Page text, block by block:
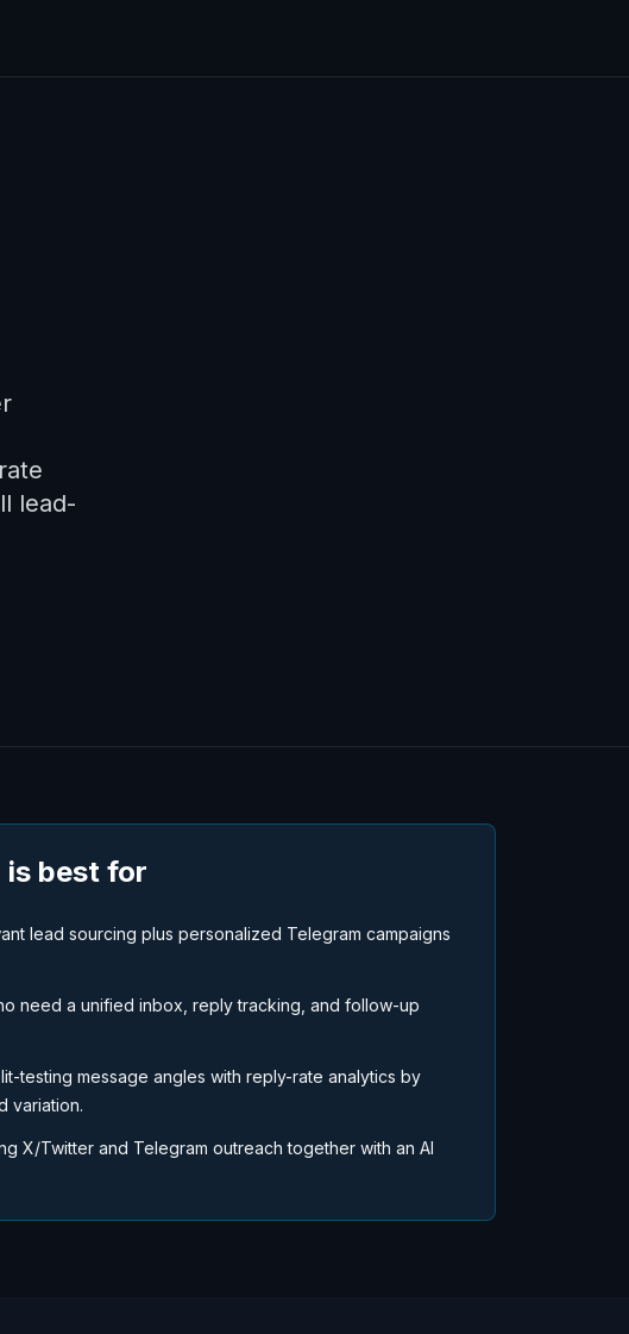
lead-
is best for
lead sourcing plus personalized Telegram campaigns
need a unified inbox, reply tracking, and follow-up
testing message angles with reply-rate analytics by
variation.
X/Twitter and Telegram outreach together with an AI